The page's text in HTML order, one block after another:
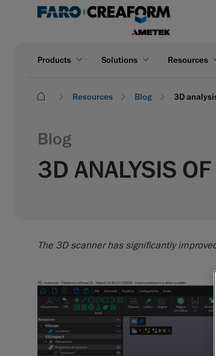
Products Solutions Resources
Resources Blog 3D
Blog
3D ANALYSIS
The 3D scanner has significantly